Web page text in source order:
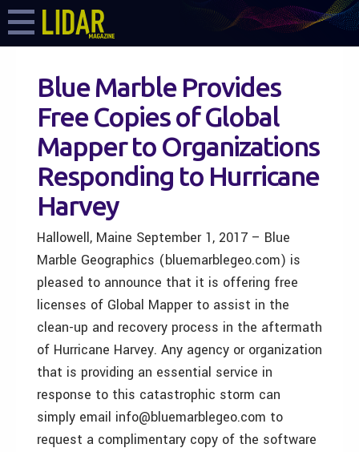
Blue Marble Provides
Free Copies of Global
Mapper to Organizations
Responding to Hurricane
Harvey
Hallowell, Maine September 1, 2017 – Blue
Marble Geographics (bluemarblegeo.com) is
pleased to announce that it is offering free
licenses of Global Mapper to assist in the
clean-up and recovery process in the aftermath
of Hurricane Harvey. Any agency or organization
that is providing an essential service in
response to this catastrophic storm can
simply email info@bluemarblegeo.com to
request a complimentary copy of the software